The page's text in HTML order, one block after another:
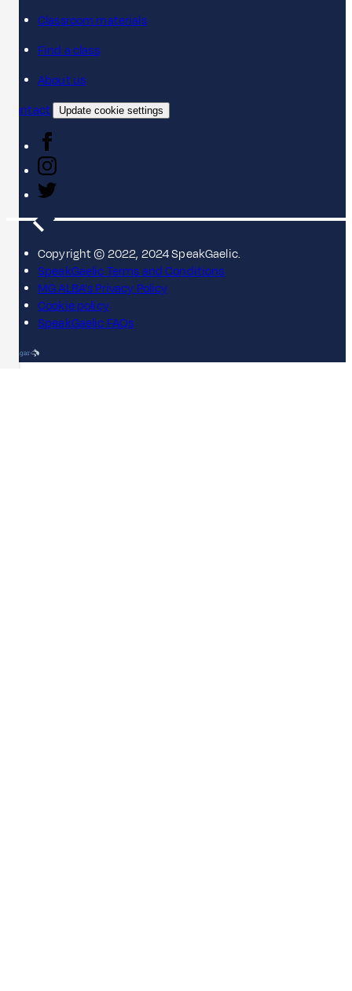
Classroom materials
Find a class
About us
Contact
Update cookie settings
Copyright © 2022, 2024 SpeakGaelic.
SpeakGaelic Terms and Conditions
MG ALBA's Privacy Policy
Cookie policy
SpeakGaelic FAQs